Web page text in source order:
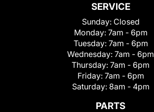
SERVICE
Sunday: Closed
Monday: 7am - 6pm
Tuesday: 7am - 6pm
Wednesday: 7am - 6pm
Thursday: 7am - 6pm
Friday: 7am - 6pm
Saturday: 8am - 4pm
PARTS